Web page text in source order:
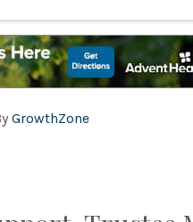
GrowthZone